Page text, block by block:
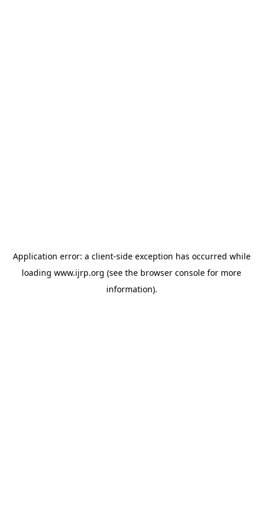
Application error: a client-side exception has occurred while
loading www.ijrp.org (see the browser console for more
information).